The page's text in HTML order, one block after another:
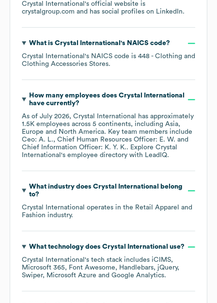
Crystal International 's official website is
crystalgroup.com and has social profiles on LinkedIn.
What is Crystal International 's NAICS code?
Crystal International 's NAICS code is 448 - Clothing and
Clothing Accessories Stores.
How many employees does Crystal International
have currently?
As of July 2026, Crystal International
has approximately
1.5K employees across 5 continents, including Asia
Europe
North America. Key team members include
Ceo: A. L.
Chief Human Resources Officer: E. W.
Chief Information Officer: K. Y. K.. Explore Crystal
International 's employee directory with LeadIQ.
What industry does Crystal International
belong
to?
Crystal International operates in the Retail Apparel and
Fashion industry.
What technology does Crystal International use?
Crystal International 's tech stack includes iCIMS
Microsoft 365
Font Awesome Handlebars
jQuery
Swiper
Microsoft Azure Google Analytics.